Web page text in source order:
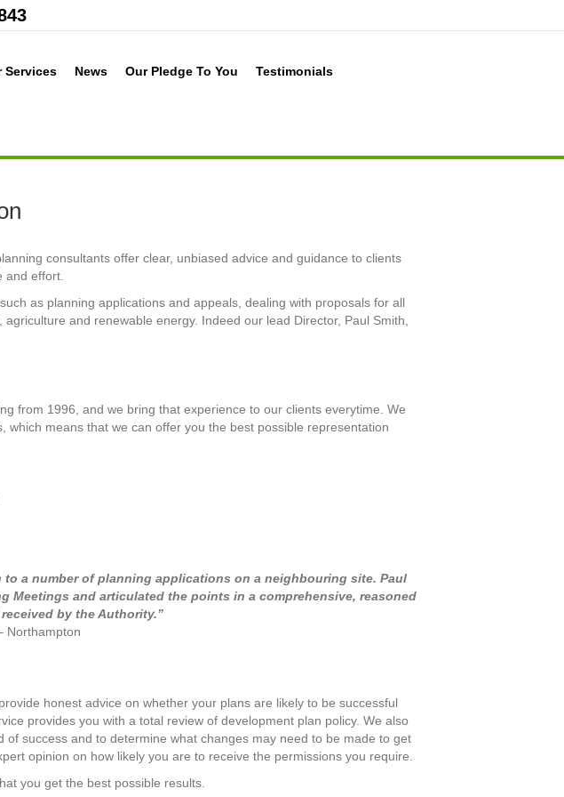
Services News Our Pledge To You Testimonials
consultants offer clear, unbiased advice and guidance to clients
and effort.
as planning applications and appeals, dealing with proposals for all
and renewable energy. Indeed our lead Director, Paul Smith,
from 1996, and we bring that experience to our clients everytime. We
means that we can offer you the best possible representation
a number of planning applications on a neighbouring site. Paul
Meetings and articulated the points in a comprehensive, reasoned
by the Authority.”
Northampton
honest advice on whether your plans are likely to be successful
provides you with a total review of development plan policy. We also
success and to determine what changes may need to be made to get
opinion on how likely you are to receive the permissions you require.
you get the best possible results.